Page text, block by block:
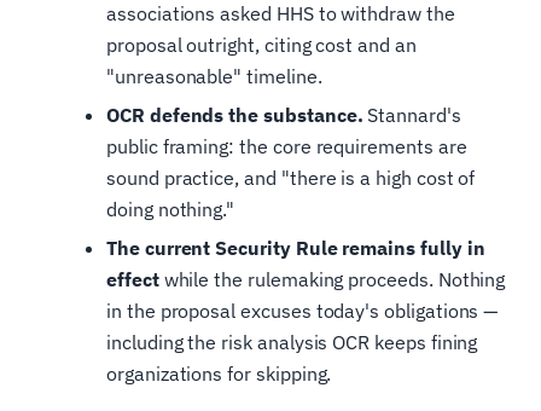
associations asked HHS to withdraw the
proposal outright, citing cost and an
"unreasonable" timeline.
OCR defends the substance. Stannard's
public framing: the core requirements are
sound practice, and "there is a high cost of
doing nothing."
The current Security Rule remains fully in
effectwhile the rulemaking proceeds. Nothing
in the proposal excuses today's obligations —
including the risk analysis OCR keeps fining
organizations for skipping.